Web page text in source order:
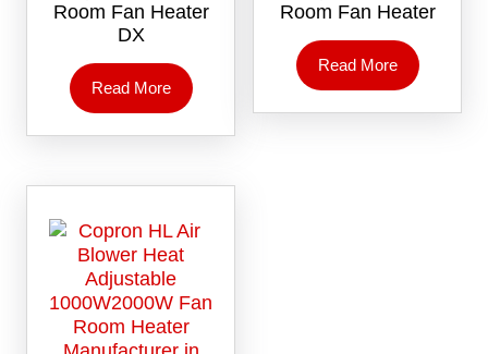
Room Fan Heater
DX
Read More
Room Fan Heater
Read More